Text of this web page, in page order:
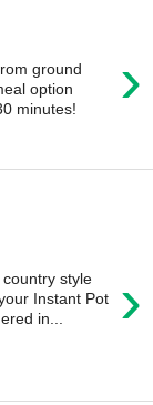
›
ground
option
minutes!
›
style
Instant Pot
in...